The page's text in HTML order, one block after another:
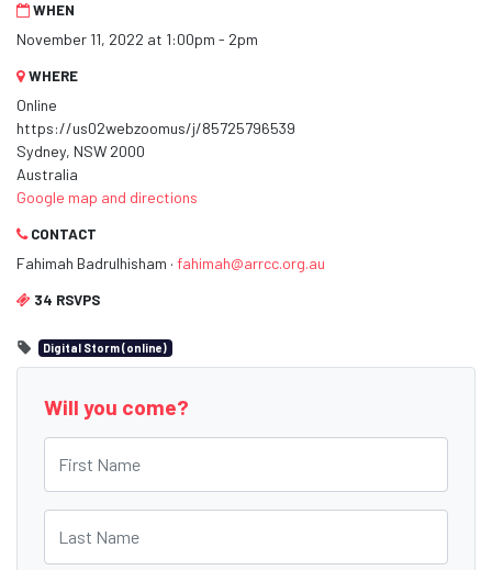
WHEN
November 11, 2022 at 1:00pm - 2pm
WHERE
Online
https://us02webzoomus/j/85725796539
Sydney, NSW 2000
Australia
Google map and directions
CONTACT
Fahimah Badrulhisham · fahimah@arrcc.org.au
34 RSVPS
Digital Storm (online)
Will you come?